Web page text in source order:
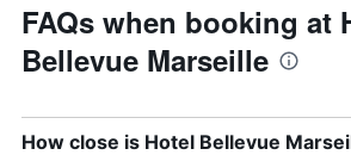
FAQs when booking at
Bellevue Marseille
How close is Hotel Bellevue